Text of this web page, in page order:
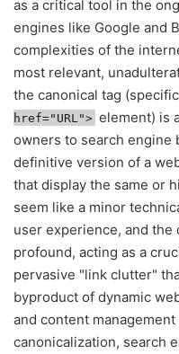
as a critical tool in the
engines like Google and
complexities of the
most relevant,
the canonical tag
href="URL"> element) is
owners to search engine
definitive version of a
that display the same or
seem like a minor
user experience, and
profound, acting as a
pervasive "link clutter"
byproduct of dynamic
and content
canonicalization, search